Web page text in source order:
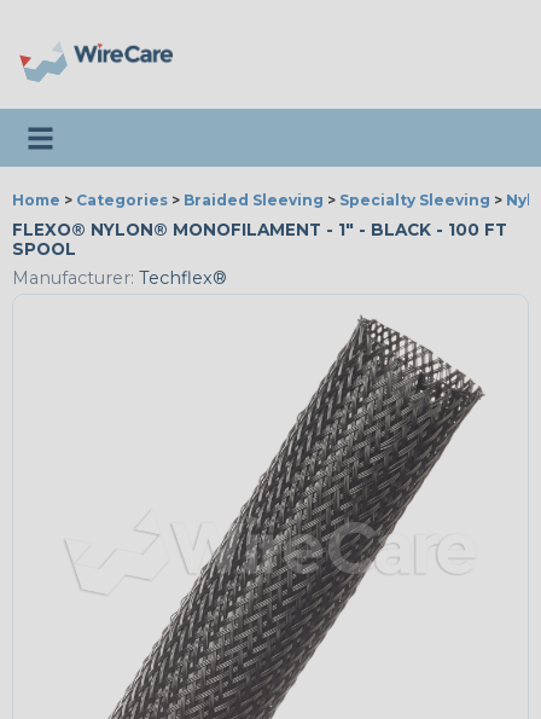
Toggle navigation
Home > Categories > Braided Sleeving > Specialty Sleeving >
FLEXO® NYLON® MONOFILAMENT - 1" - BLACK - 100 FT
SPOOL
Manufacturer: Techflex®